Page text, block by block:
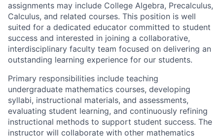
assignments may include College Algebra, Precalculus,
Calculus, and related courses. This position is well
suited for a dedicated educator committed to student
success and interested in joining a collaborative,
interdisciplinary faculty team focused on delivering an
outstanding learning experience for our students.
Primary responsibilities include teaching
undergraduate mathematics courses, developing
syllabi, instructional materials, and assessments,
evaluating student learning, and continuously refining
instructional methods to support student success. The
instructor will collaborate with other mathematics